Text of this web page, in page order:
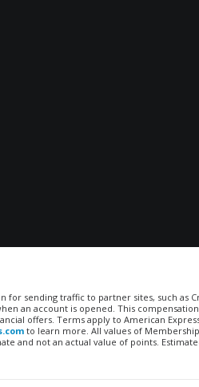
sending traffic to partner sites, such as
an account is opened. This
offers. Terms apply to American
to learn more. All values of
and not an actual value of points.